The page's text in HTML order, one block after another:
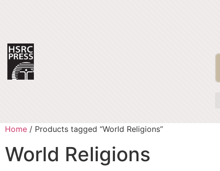
Home / Products tagged “World Religions”
World Religions